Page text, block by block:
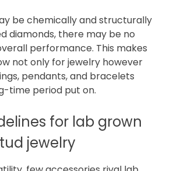
be chemically and structurally
diamonds, there may be no
performance. This makes
not only for jewelry however
pendants, and bracelets
time period put on.
for lab grown
jewelry